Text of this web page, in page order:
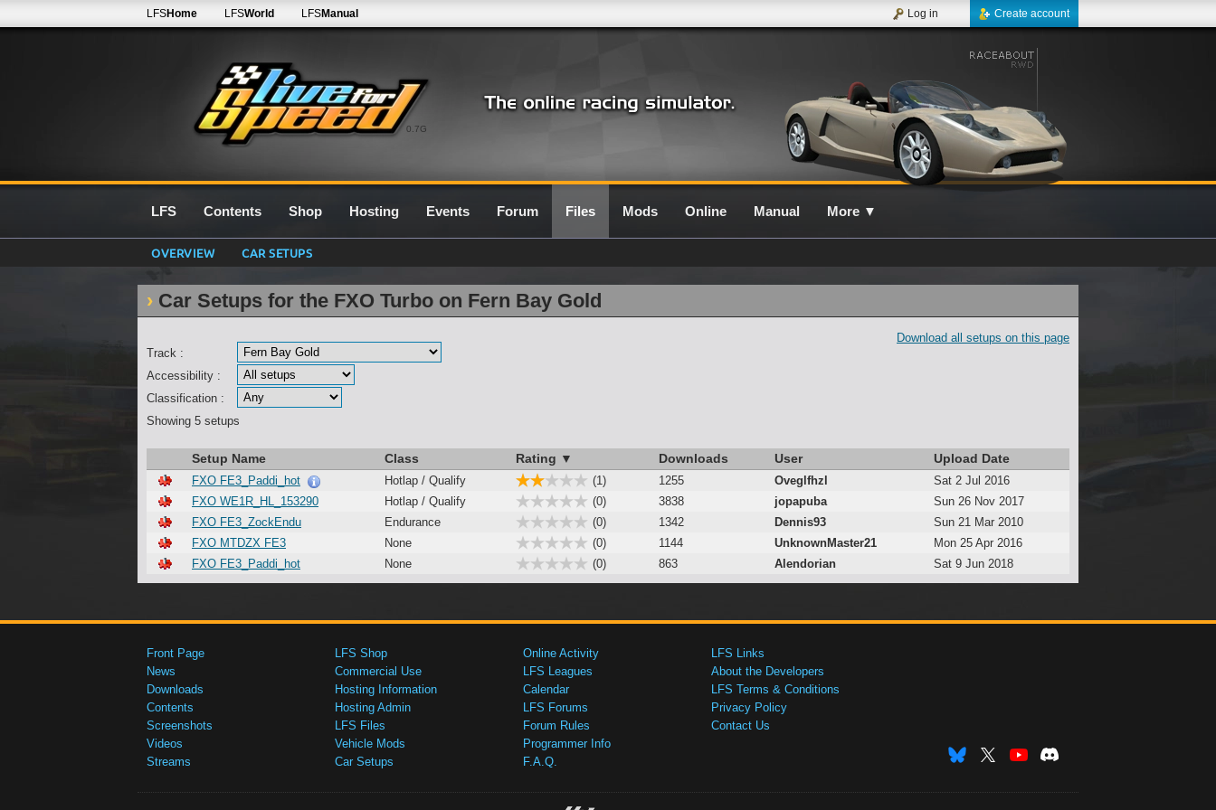
0.7G
LFSHome LFSWorld LFSManual Create account
Log in
LFS Contents Shop Hosting Events Forum Files Mods Online Manual More ▼
OVERVIEW CAR SETUPS
Car Setups for the FXO Turbo on Fern Bay Gold
Download all setups on this page
Track :
Accessibility :
Classification :
Showing 5 setups
Setup Name Class Rating ▼ Downloads User Upload Date
FXO FE3_Paddi_hot Hotlap / Qualify (1) 1255 Oveglfhzl
Sat 2 Jul 2016
FXO WE1R_HL_153290
Hotlap / Qualify (0) 3838 jopapuba
Sun 26 Nov 2017
FXO FE3_ZockEndu
Endurance (0) 1342 Dennis93
Sun 21 Mar 2010
FXO MTDZX FE3
None (0) 1144 UnknownMaster21
Mon 25 Apr 2016
FXO FE3_Paddi_hot
None (0) 863 Alendorian Sat 9 Jun 2018
Front Page
News
Downloads
Contents
Screenshots
Videos
Streams
LFS Shop
Commercial Use
Hosting Information
Hosting Admin
LFS Files
Vehicle Mods
Car Setups
Online Activity
LFS Leagues
Calendar
LFS Forums
Forum Rules
Programmer Info
F.A.Q.
LFS Links
About the Developers
LFS Terms & Conditions
Privacy Policy
Contact Us